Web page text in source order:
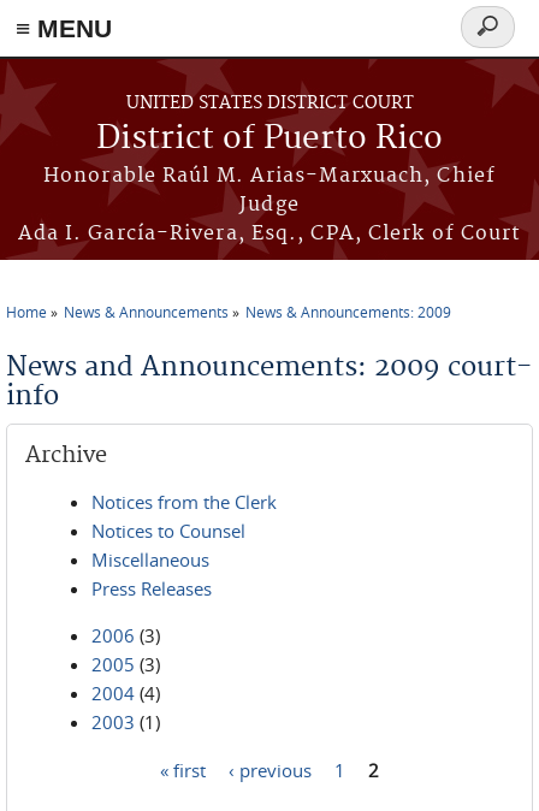
≡ MENU
Skip to main content
UNITED STATES DISTRICT COURT
District of Puerto Rico
Honorable Raúl M. Arias-Marxuach, Chief
Judge
Ada I. García-Rivera, Esq., CPA, Clerk of Court
Search
form
Home News & Announcements News & Announcements: 2009
News and Announcements: 2009 court-
info
Archive
Notices from the Clerk
Notices to Counsel
Miscellaneous
Press Releases
2006 (3)
2005 (3)
2004 (4)
2003 (1)
« first ‹ previous 1 2